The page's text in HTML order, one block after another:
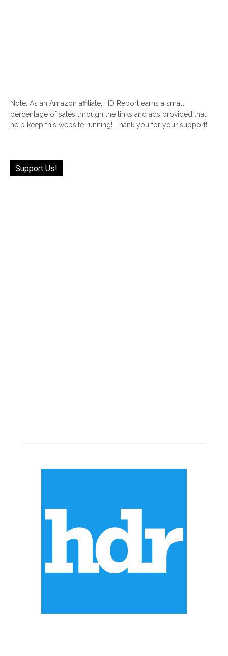
Note: As an Amazon affiliate, HD Report earns a small
percentage of sales through the links and ads provided that
help keep this website running! Thank you for your support!
Support Us!